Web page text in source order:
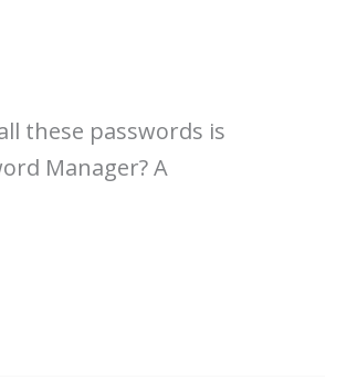
these passwords is
Manager? A